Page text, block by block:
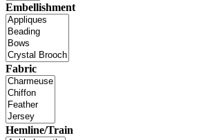
Embellishment
Fabric
Hemline/Train